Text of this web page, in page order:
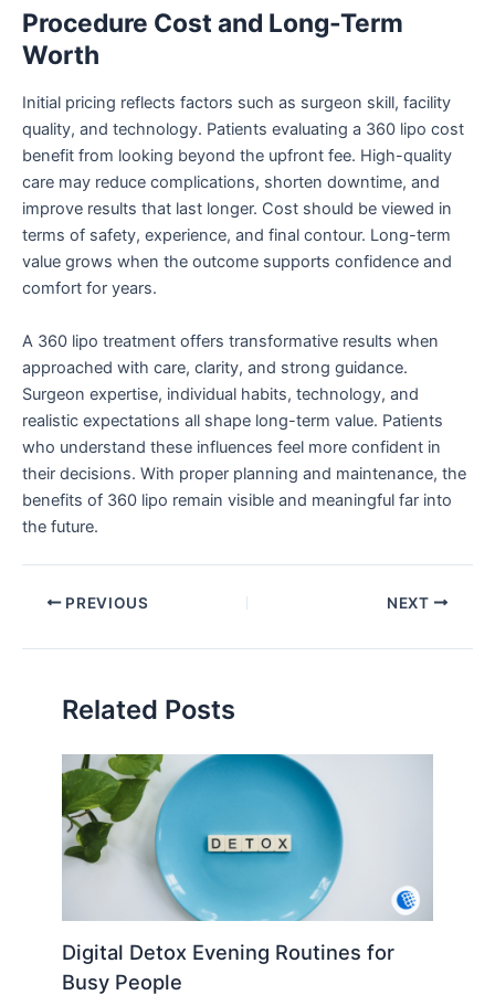
Procedure Cost and Long-Term
Worth
Initial pricing reflects factors such as surgeon skill, facility
quality, and technology. Patients evaluating a 360 lipo cost
benefit from looking beyond the upfront fee. High-quality
care may reduce complications, shorten downtime, and
improve results that last longer. Cost should be viewed in
terms of safety, experience, and final contour. Long-term
value grows when the outcome supports confidence and
comfort for years.
A 360 lipo treatment offers transformative results when
approached with care, clarity, and strong guidance.
Surgeon expertise, individual habits, technology, and
realistic expectations all shape long-term value. Patients
who understand these influences feel more confident in
their decisions. With proper planning and maintenance, the
benefits of 360 lipo remain visible and meaningful far into
the future.
PREVIOUS NEXT
Related Posts
Digital Detox Evening Routines for
Busy People